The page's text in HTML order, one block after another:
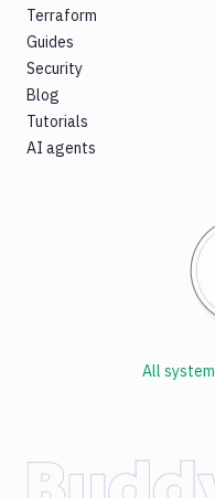
Terraform
Guides
Security
Blog
Tutorials
AI agents
All